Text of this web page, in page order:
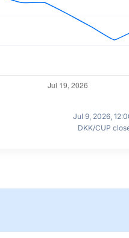
Jul 9, 2026,
DKK/CUP